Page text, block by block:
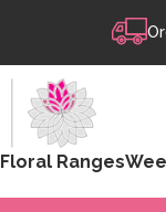
Floral Ranges